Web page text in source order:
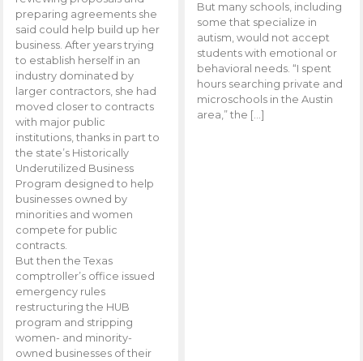
preparing agreements she
said could help build up her
business. After years trying
to establish herself in an
industry dominated by
larger contractors, she had
moved closer to contracts
with major public
institutions, thanks in part to
the state’s Historically
Underutilized Business
Program designed to help
businesses owned by
minorities and women
compete for public
contracts.
But then the Texas
comptroller’s office issued
emergency rules
restructuring the HUB
program and stripping
women- and minority-
owned businesses of their
But many schools, including
some that specialize in
autism, would not accept
students with emotional or
behavioral needs. “I spent
hours searching private and
microschools in the Austin
area,” the […]